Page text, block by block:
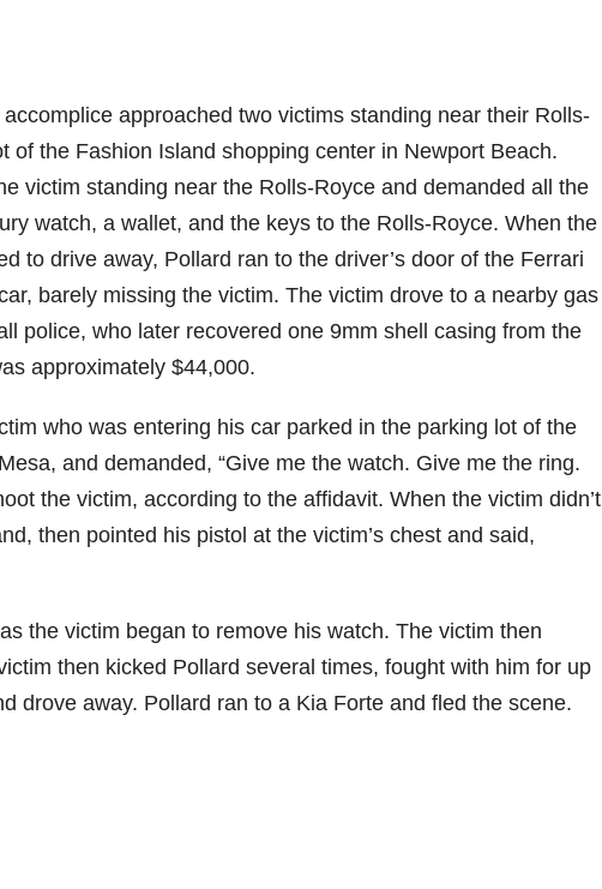
approached two victims standing near their Rolls-
of the Fashion Island shopping center in Newport Beach.
victim standing near the Rolls-Royce and demanded all the
watch, a wallet, and the keys to the Rolls-Royce. When the
to drive away, Pollard ran to the driver’s door of the Ferrari
barely missing the victim. The victim drove to a nearby gas
police, who later recovered one 9mm shell casing from the
approximately $44,000.
who was entering his car parked in the parking lot of the
and demanded, “Give me the watch. Give me the ring.
the victim, according to the affidavit. When the victim didn’t
then pointed his pistol at the victim’s chest and said,
the victim began to remove his watch. The victim then
then kicked Pollard several times, fought with him for up
drove away. Pollard ran to a Kia Forte and fled the scene.